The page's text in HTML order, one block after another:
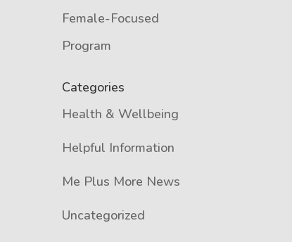
Female-Focused
Program
Categories
Health & Wellbeing
Helpful Information
Me Plus More News
Uncategorized